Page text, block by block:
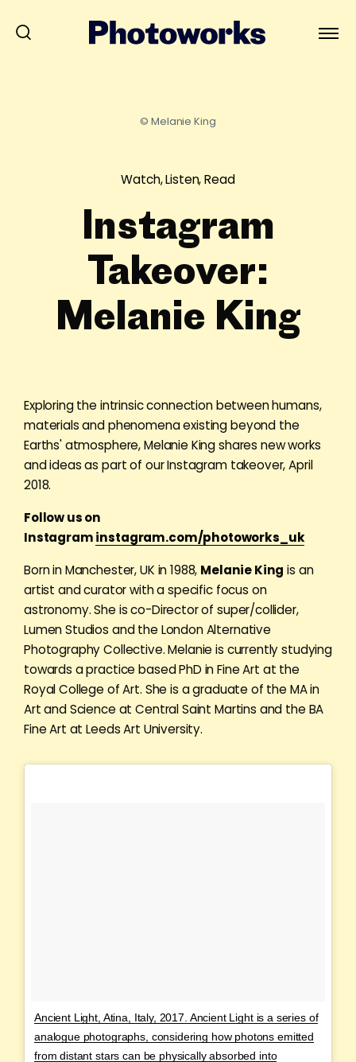
© Melanie King
Watch, Listen, Read
Instagram
Takeover:
Melanie King
Exploring the intrinsic connection between humans,
materials and phenomena existing beyond the
Earths' atmosphere, Melanie King shares new works
and ideas as part of our Instagram takeover, April
2018.
Follow us on
Instagraminstagram.com/photoworks_uk
Born in Manchester, UK in 1988, Melanie King is an
artist and curator with a specific focus on
astronomy. She is co-Director of super/collider,
Lumen Studios and the London Alternative
Photography Collective. Melanie is currently studying
towards a practice based PhD in Fine Art at the
Royal College of Art. She is a graduate of the MA in
Art and Science at Central Saint Martins and the BA
Fine Art at Leeds Art University.
Ancient Light, Atina, Italy, 2017. Ancient Light is a series of
analogue photographs, considering how photons emitted
from distant stars can be physically absorbed into